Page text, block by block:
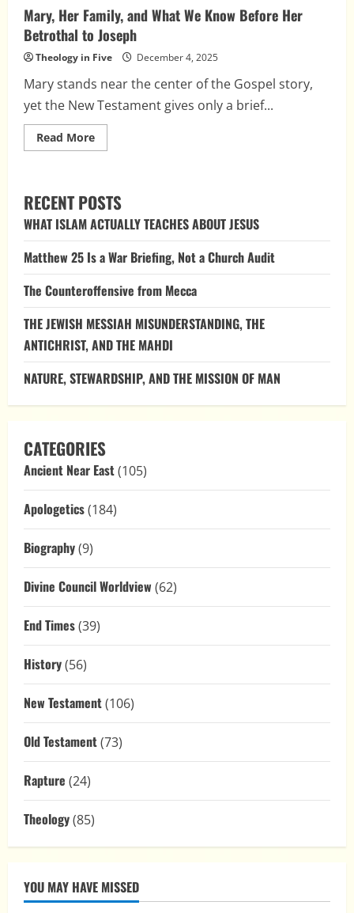
Mary, Her Family, and What We Know Before Her
Betrothal to Joseph
Theology in Five December 4, 2025
Mary stands near the center of the Gospel story,
yet the New Testament gives only a brief...
Read MoreRead
more
and
What
We
Her
Joseph
RECENT POSTS
WHAT ISLAM ACTUALLY TEACHES ABOUT JESUS
Matthew 25 Is a War Briefing, Not a Church Audit
The Counteroffensive from Mecca
THE JEWISH MESSIAH MISUNDERSTANDING, THE
ANTICHRIST, AND THE MAHDI
NATURE, STEWARDSHIP, AND THE MISSION OF MAN
CATEGORIES
Ancient Near East(105)
Apologetics(184)
Biography(9)
Divine Council Worldview (62)
End Times(39)
History(56)
New Testament(106)
Old Testament(73)
Rapture (24)
Theology(85)
YOU MAY HAVE MISSED